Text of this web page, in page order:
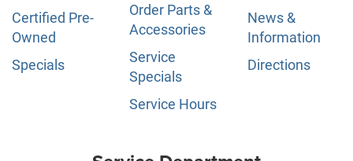
Certified Pre-
Owned
Specials
Order Parts &
Accessories
Service
Specials
Service Hours
News &
Information
Directions